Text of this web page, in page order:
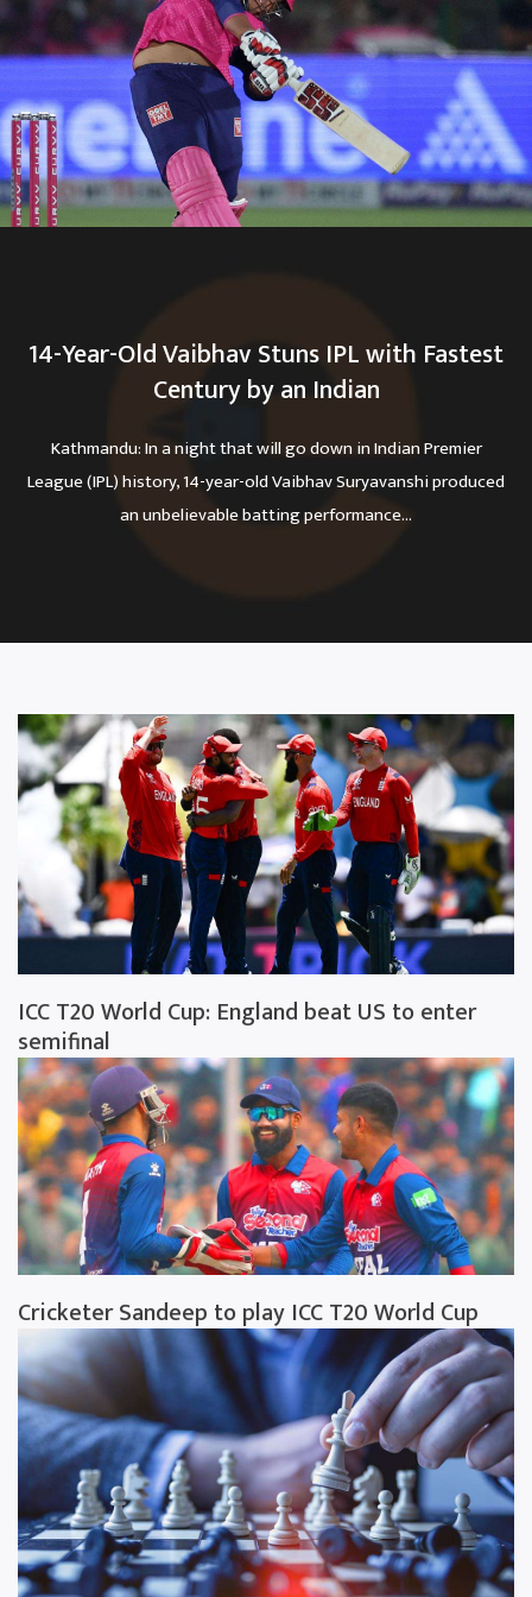
14-Year-Old Vaibhav Stuns IPL with Fastest
Century by an Indian
Kathmandu: In a night that will go down in Indian Premier
League (IPL) history, 14-year-old Vaibhav Suryavanshi produced
an unbelievable batting performance...
ICC T20 World Cup: England beat US to enter
semifinal
Cricketer Sandeep to play ICC T20 World Cup